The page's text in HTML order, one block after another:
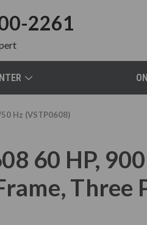
2261
Hz (VSTP0608)
60 HP,
Three